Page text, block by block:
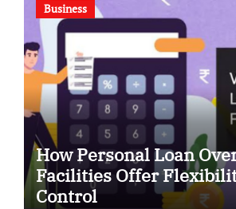
Business
How Personal Loan
Facilities Offer
Control